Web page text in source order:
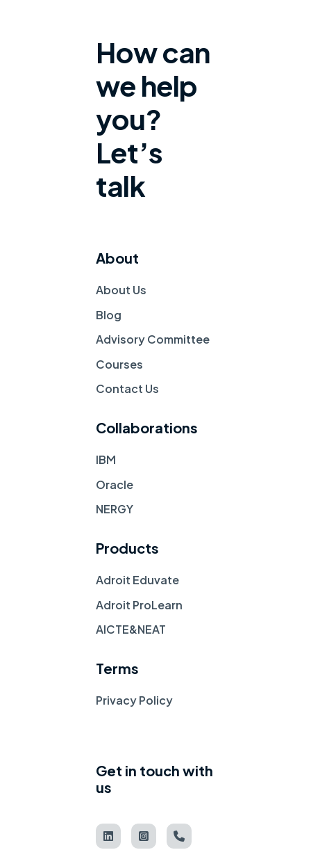
How can
we help
you?
Let’s
talk
Get in touch with
us
About
About Us
Blog
Advisory Committee
Courses
Contact Us
Collaborations
IBM
Oracle
NERGY
Products
Adroit Eduvate
Adroit ProLearn
AICTE&NEAT
Terms
Privacy Policy